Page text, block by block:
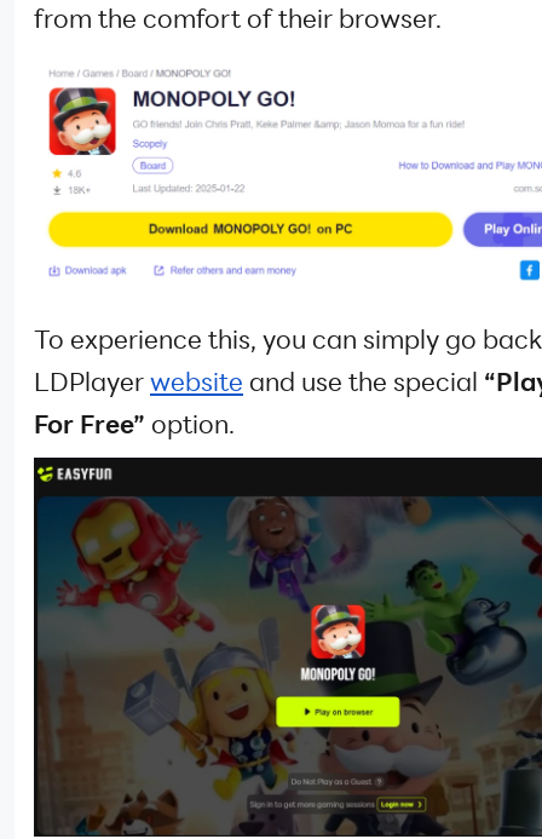
from the comfort of their browser.
To experience this, you can simply go
LDPlayerwebsite and use the special
For Free” option.